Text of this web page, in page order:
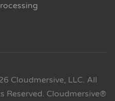
Cloudmersive, LLC. All
Reserved. Cloudmersive®